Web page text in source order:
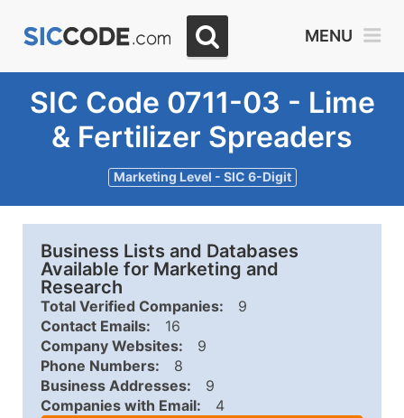
MENU
SIC Code 0711-03 - Lime
& Fertilizer Spreaders
Marketing Level - SIC 6-Digit
Business Lists and Databases
Available for Marketing and
Research
Total Verified Companies:
9
Contact Emails:
16
Company Websites:
9
Phone Numbers:
8
Business Addresses:
9
Companies with Email:
4